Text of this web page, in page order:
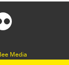
Media